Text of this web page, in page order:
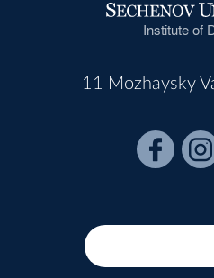
Institute of
11 Mozhaysky